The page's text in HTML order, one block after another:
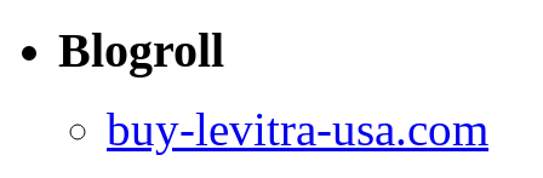
Blogroll
buy-levitra-usa.com